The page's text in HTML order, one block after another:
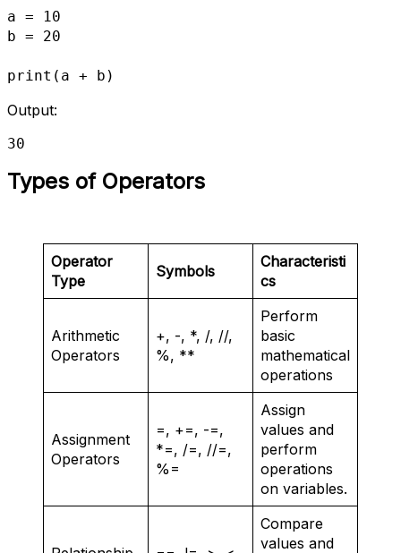
a = 10
b = 20
print(a + b)
Output:
30
Types of Operators
Operator
Type
Symbols
Characteristi
cs
Arithmetic
Operators
+, -, *, /, //,
%, **
Perform
basic
mathematical
operations
Assignment
Operators
=, +=, -=,
*=, /=, //=,
%=
Assign
values and
perform
operations
on variables.
Compare
values and